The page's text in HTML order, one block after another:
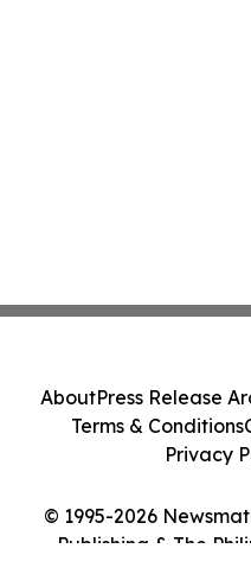
© 1995-2026
Publishing & The
AboutPress Release
Terms & Conditions
Privacy